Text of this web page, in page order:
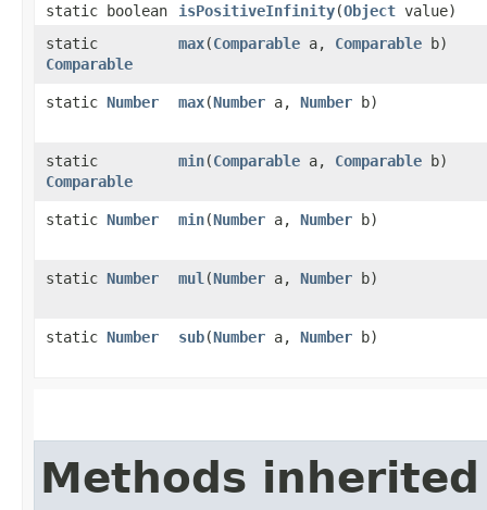
static boolean
isPositiveInfinity​(Object value)
static
Comparable
max​(Comparable a, Comparable b)
static Number max​(Number a, Number b)
static
Comparable
min​(Comparable a, Comparable b)
static Number min​(Number a, Number b)
static Number mul ​(Number a, Number b)
static Number sub​(Number a, Number b)
Methods